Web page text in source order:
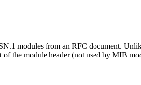
modules from an RFC document.
the module header (not used by MIB